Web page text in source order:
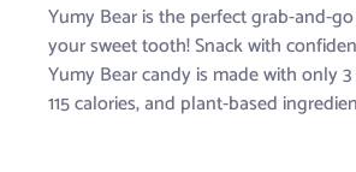
Yumy Bear is the perfect grab-and-
your sweet tooth! Snack with
Yumy Bear candy is made with only
115 calories, and plant-based